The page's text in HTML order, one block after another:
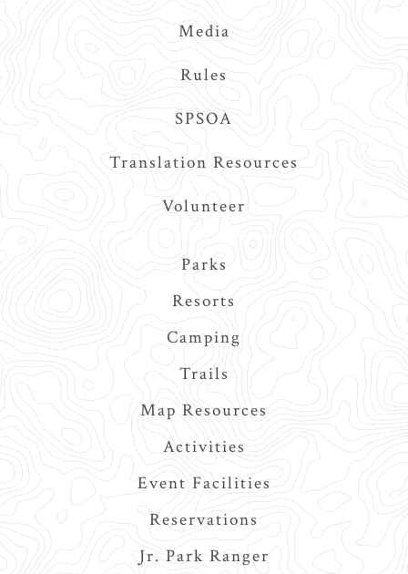
Media
Rules
SPSOA
Translation Resources
Volunteer
Parks
Resorts
Camping
Trails
Map Resources
Activities
Event Facilities
Reservations
Jr. Park Ranger